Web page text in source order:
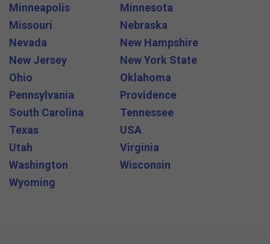
Minneapolis
Minnesota
Missouri
Nebraska
Nevada
New Hampshire
New Jersey
New York State
Ohio
Oklahoma
Pennsylvania
Providence
South Carolina
Tennessee
Texas
USA
Utah
Virginia
Washington
Wisconsin
Wyoming